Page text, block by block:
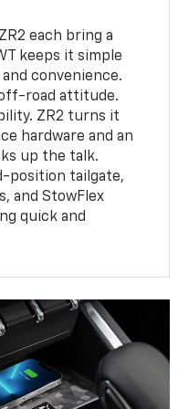
each bring a
keeps it simple
and convenience.
road attitude.
ZR2 turns it
hardware and an
up the talk.
position tailgate,
and StowFlex
quick and